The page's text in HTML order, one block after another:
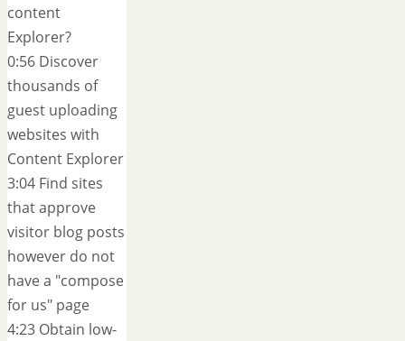
content
Explorer?
0:56 Discover
thousands of
guest uploading
websites with
Content Explorer
3:04 Find sites
that approve
visitor blog posts
however do not
have a "compose
for us" page
4:23 Obtain low-